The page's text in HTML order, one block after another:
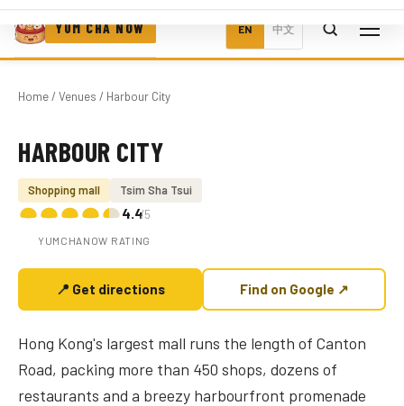
YUM CHA NOW EN 中文
Home/ Venues / Harbour City
Photo coming soon
HARBOUR CITY
Shopping mall Tsim Sha Tsui
4.4/5
YUMCHANOW RATING
📍 Get directions Find on Google ↗
Hong Kong's largest mall runs the length of Canton
Road, packing more than 450 shops, dozens of
restaurants and a breezy harbourfront promenade